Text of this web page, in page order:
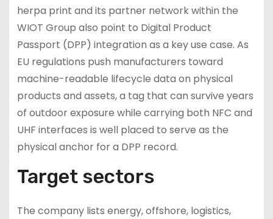
herpa print and its partner network within the
WIOT Group also point to Digital Product
Passport (DPP) integration as a key use case. As
EU regulations push manufacturers toward
machine-readable lifecycle data on physical
products and assets, a tag that can survive years
of outdoor exposure while carrying both NFC and
UHF interfaces is well placed to serve as the
physical anchor for a DPP record.
Target sectors
The company lists energy, offshore, logistics,